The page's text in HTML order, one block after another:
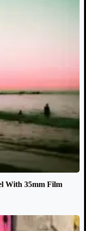
With 35mm Film